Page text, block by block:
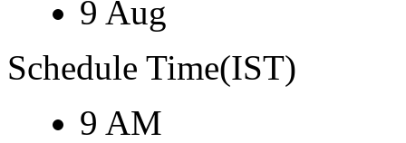
9 Aug
Schedule Time(IST)
9 AM